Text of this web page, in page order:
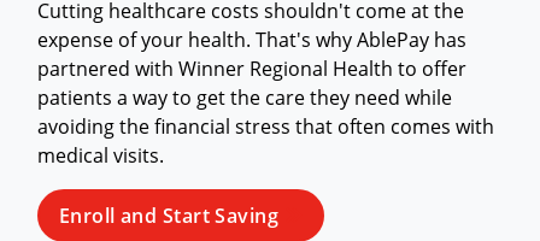
Cutting healthcare costs shouldn't come at the
expense of your health. That's why AblePay has
partnered with Winner Regional Health to offer
patients a way to get the care they need while
avoiding the financial stress that often comes with
medical visits.
Enroll and Start Saving